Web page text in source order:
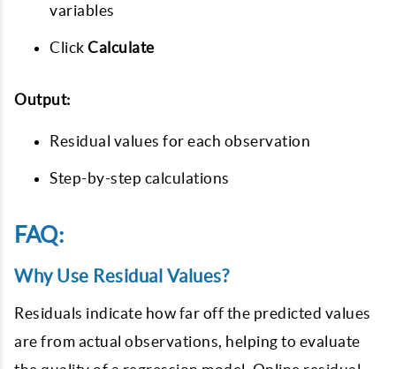
variables
Click Calculate
Output:
Residual values for each observation
Step-by-step calculations
FAQ:
Why Use Residual Values?
Residuals indicate how far off the predicted values
are from actual observations, helping to evaluate